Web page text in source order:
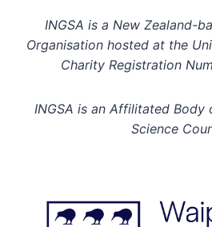
INGSA is a New Zealand-
Organisation hosted at the
Charity Registration
INGSA is an Affilitated Body
Science